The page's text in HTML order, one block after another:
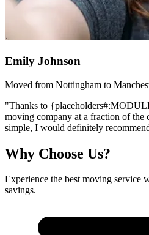
Emily Johnson
Moved from Nottingham to
"Thanks to
moving company at a fraction of the
simple, I would definitely
Why Choose Us?
Experience the best moving service
savings.